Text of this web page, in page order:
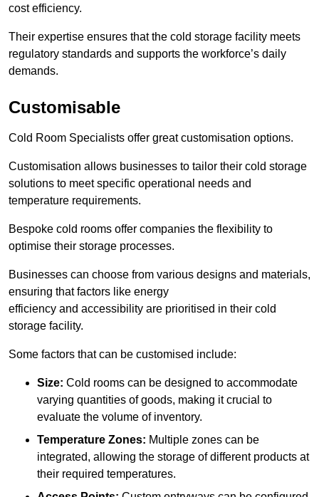
cost efficiency.
Their expertise ensures that the cold storage facility meets
regulatory standards and supports the workforce’s daily
demands.
Customisable
Cold Room Specialists offer great customisation options.
Customisation allows businesses to tailor their cold storage
solutions to meet specific operational needs and
temperature requirements.
Bespoke cold rooms offer companies the flexibility to
optimise their storage processes.
Businesses can choose from various designs and materials,
ensuring that factors like energy
efficiency and accessibility are prioritised in their cold
storage facility.
Some factors that can be customised include:
Size: Cold rooms can be designed to accommodate
varying quantities of goods, making it crucial to
evaluate the volume of inventory.
Temperature Zones: Multiple zones can be
integrated, allowing the storage of different products at
their required temperatures.